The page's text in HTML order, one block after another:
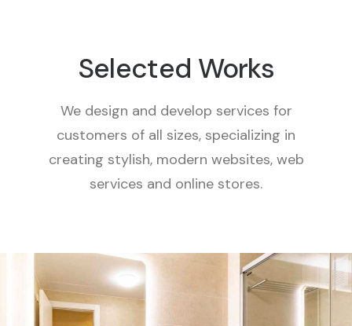
Selected Works
We design and develop services for
customers of all sizes, specializing in
creating stylish, modern websites, web
services and online stores.